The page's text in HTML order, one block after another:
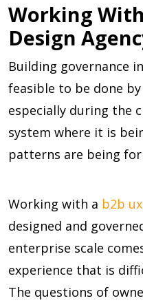
Working
Design
Building governance
feasible to be done
especially during the
system where it is
patterns are being
Working with a b2b
designed and
enterprise scale
experience that is
The questions of